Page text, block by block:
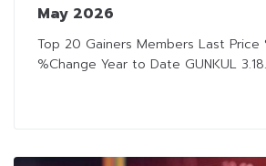
May 2026
Top 20 Gainers Members Last Price
%Change Year to Date GUNKUL